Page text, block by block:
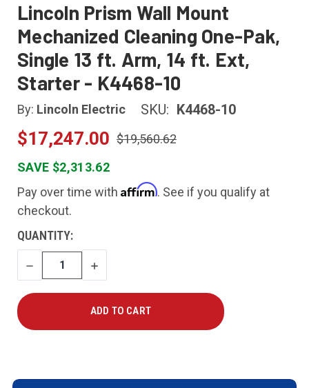
Lincoln Prism Wall Mount
Mechanized Cleaning One-Pak,
Single 13 ft. Arm, 14 ft. Ext,
Starter - K4468-10
By: Lincoln Electric SKU: K4468-10
$17,247.00 $19,560.62
SAVE $2,313.62
Pay over time with Affirm. See if you qualify at
checkout.
CURRENT
STOCK:
QUANTITY:
DECREASE
QUANTITY
INCREASE
QUANTITY